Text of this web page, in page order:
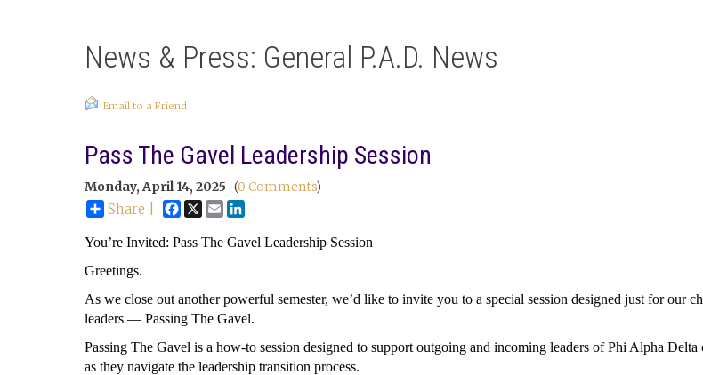
News & Press: General P.A.D. News
Email to a Friend
Pass The Gavel Leadership Session
Monday, April 14, 2025 (0 Comments)
Share | Facebook
X Email
You’re Invited: Pass The Gavel Leadership Session
Greetings.
As we close out another powerful semester, we’d like to invite you to a special session designed just for our
leaders — Passing The Gavel.
Passing The Gavel is a how-to session designed to support outgoing and incoming leaders of Phi Alpha Delta
as they navigate the leadership transition process.